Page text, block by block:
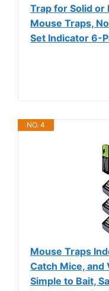
Trap for Solid or
Mouse Traps,
Set Indicator 6-
NO. 4
Mouse Traps
Catch Mice, and
Simple to Bait,